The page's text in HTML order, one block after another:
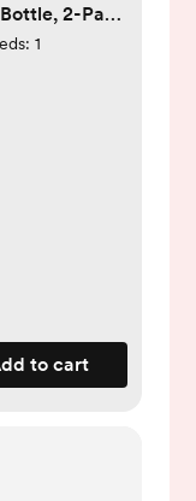
2-Pack
4 Ounce
1
to cart